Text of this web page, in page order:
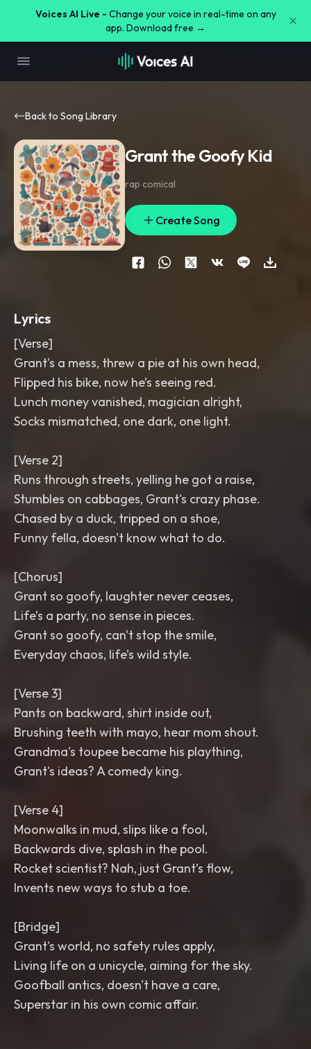
Voices AI Live - Change your voice in real-time on any
app. Download free →
Back to Song Library
Grant the Goofy Kid
rap comical
Create Song
Lyrics
[Verse]
Grant's a mess, threw a pie at his own head,
Flipped his bike, now he’s seeing red.
Lunch money vanished, magician alright,
Socks mismatched, one dark, one light.
[Verse 2]
Runs through streets, yelling he got a raise,
Stumbles on cabbages, Grant's crazy phase.
Chased by a duck, tripped on a shoe,
Funny fella, doesn't know what to do.
[Chorus]
Grant so goofy, laughter never ceases,
Life’s a party, no sense in pieces.
Grant so goofy, can't stop the smile,
Everyday chaos, life’s wild style.
[Verse 3]
Pants on backward, shirt inside out,
Brushing teeth with mayo, hear mom shout.
Grandma's toupee became his plaything,
Grant's ideas? A comedy king.
[Verse 4]
Moonwalks in mud, slips like a fool,
Backwards dive, splash in the pool.
Rocket scientist? Nah, just Grant’s flow,
Invents new ways to stub a toe.
[Bridge]
Grant's world, no safety rules apply,
Living life on a unicycle, aiming for the sky.
Goofball antics, doesn't have a care,
Superstar in his own comic affair.